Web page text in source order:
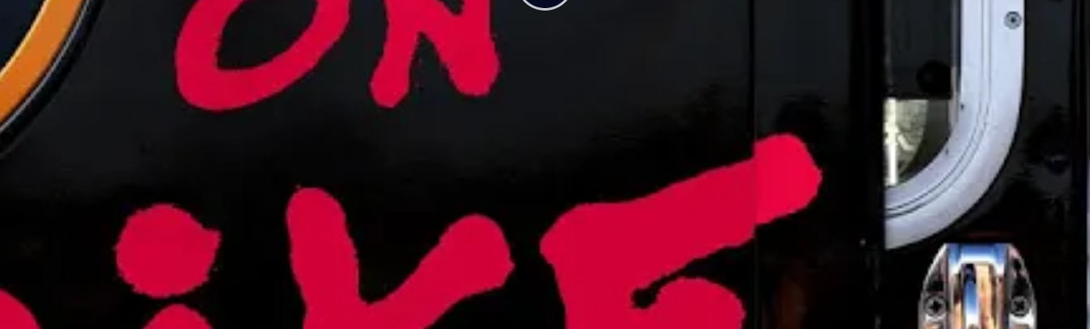
Warrior Met Coal Miners Spend Christmas On Strike